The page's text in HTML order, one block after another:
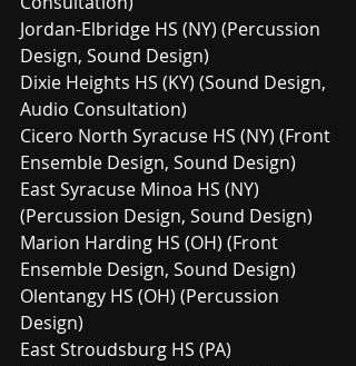
Jordan-Elbridge HS (NY) (Percussion
Design, Sound Design)
Dixie Heights HS (KY) (Sound Design,
Audio Consultation)
Cicero North Syracuse HS (NY) (Front
Ensemble Design, Sound Design)
East Syracuse Minoa HS (NY)
(Percussion Design, Sound Design)
Marion Harding HS (OH) (Front
Ensemble Design, Sound Design)
Olentangy HS (OH) (Percussion
Design)
East Stroudsburg HS (PA)